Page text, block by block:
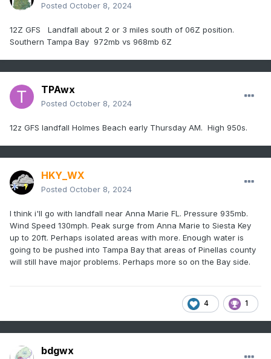
Posted October 8, 2024
12Z GFS Landfall about 2 or 3 miles south of 06Z position.
Southern Tampa Bay 972mb vs 968mb 6Z
TPAwx
Posted October 8, 2024
12z GFS landfall Holmes Beach early Thursday AM. High 950s.
HKY_WX
Posted October 8, 2024
I think i'll go with landfall near Anna Marie FL. Pressure 935mb.
Wind Speed 130mph. Peak surge from Anna Marie to Siesta Key
up to 20ft. Perhaps isolated areas with more. Enough water is
going to be pushed into Tampa Bay that areas of Pinellas county
will still have major problems. Perhaps more so on the Bay side.
4 1
bdgwx